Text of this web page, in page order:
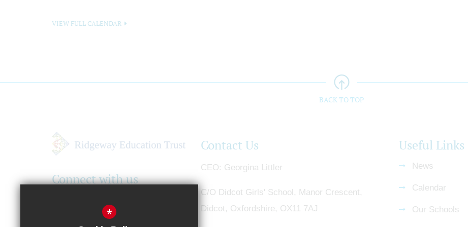
VIEW FULL CALENDAR
BACK TO TOP
Contact Us
CEO Georgina Littler
C/O Didcot Girls' School, Manor Crescent,
Didcot, Oxfordshire, OX11 7AJ
Connect with us
Useful Links
News
Calendar
Our Schools
*